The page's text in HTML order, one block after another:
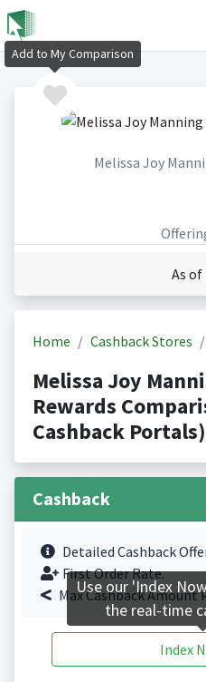
Melissa Joy
As of
Home Cashback Stores
Melissa Joy
Rewards
Cashback Portals)
Cashback
Detailed Cashback
First Order Rate.
Max Cashback Amount
Index
Add to My Comparison
Use our 'Index
the real-time